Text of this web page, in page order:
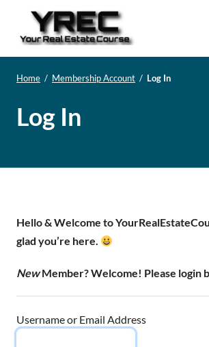
Home / Membership Account / Log In
Log In
Hello & Welcome to
glad you’re here.
NewMember? Welcome! Please login
Username or Email Address